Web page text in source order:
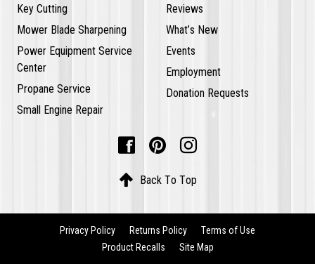
Key Cutting
Mower Blade Sharpening
Power Equipment Service
Center
Propane Service
Small Engine Repair
Reviews
What’s New
Events
Employment
Donation Requests
  
 Back To Top
Privacy Policy Returns Policy
Terms of Use
Product Recalls
Site Map